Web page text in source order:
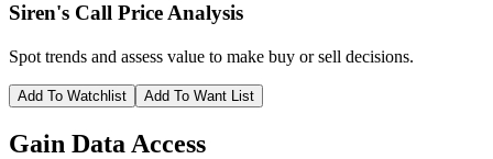
Siren's Call Price Analysis
Spot trends and assess value to make buy or sell decisions.
Add To Watchlist Add To Want List
Gain Data Access